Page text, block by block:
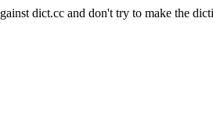
dict.cc and don't try to make the